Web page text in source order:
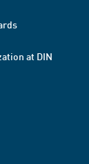
at DIN